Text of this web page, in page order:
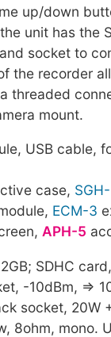
up/down
unit has the
socket to
the recorder
threaded
mount.
USB cable,
case,
ECM-3
APH-5
SDHC
-10dBm, =>
socket, 20W
8ohm, mono.